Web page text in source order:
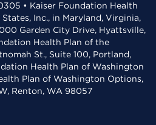
• Kaiser Foundation Health
Inc., in Maryland, Virginia,
Garden City Drive, Hyattsville,
Health Plan of the
St., Suite 100, Portland,
Health Plan of Washington
Plan of Washington Options,
Renton, WA 98057